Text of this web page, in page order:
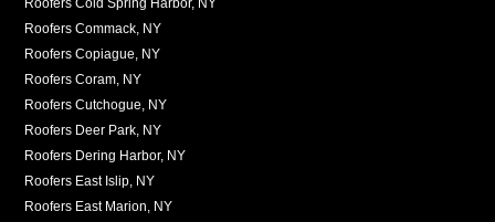
Roofers Cold Spring Harbor, NY
Roofers Commack, NY
Roofers Copiague, NY
Roofers Coram, NY
Roofers Cutchogue, NY
Roofers Deer Park, NY
Roofers Dering Harbor, NY
Roofers East Islip, NY
Roofers East Marion, NY